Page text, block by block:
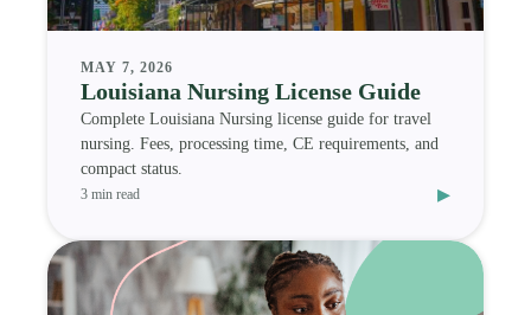
MAY 7, 2026
Louisiana Nursing License Guide
Complete Louisiana Nursing license guide for travel
nursing. Fees, processing time, CE requirements, and
compact status.
3 min read ▸